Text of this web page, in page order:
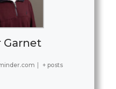
Garnet
+ posts